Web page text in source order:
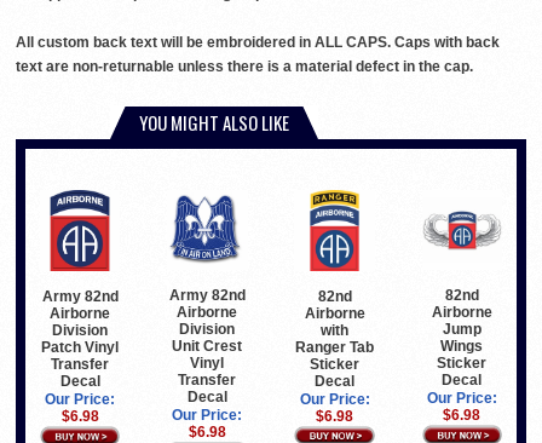
All custom back text will be embroidered in ALL CAPS. Caps with back
text are non-returnable unless there is a material defect in the cap.
YOU MIGHT ALSO LIKE
Army 82nd
Airborne
Division
Patch Vinyl
Transfer
Decal
Our Price:
$6.98
Army 82nd
Airborne
Division
Unit Crest
Vinyl
Transfer
Decal
Our Price:
$6.98
82nd
Airborne
with
Ranger Tab
Sticker
Decal
Our Price:
$6.98
82nd
Airborne
Jump
Wings
Sticker
Decal
Our Price:
$6.98